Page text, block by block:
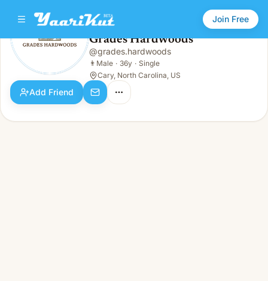
Join Free
Grades Hardwoods
Male · 36y · Single
Grades Hardwoods
@grades.hardwoods
👨 Male · 36y · Single
Cary, North Carolina, US
Add Friend